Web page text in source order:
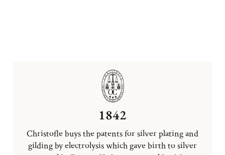
1842
Christofle buys the patents for silver plating and
gilding by electrolysis which gave birth to silver